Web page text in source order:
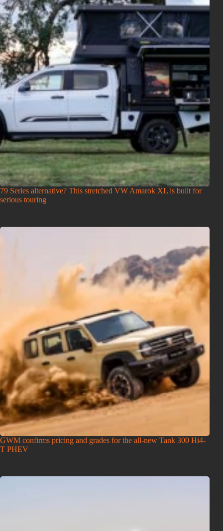
79 Series alternative? This stretched VW Amarok XL is built for
serious touring
GWM confirms pricing and grades for the all-new Tank 300 Hi4-
T PHEV